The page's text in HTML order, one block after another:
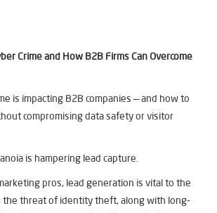
Crime and How B2B Firms Can Overcome
is impacting B2B companies — and how to
compromising data safety or visitor
is hampering lead capture.
pros, lead generation is vital to the
threat of identity theft, along with long-